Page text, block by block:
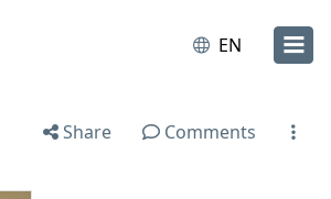
EN
Share Comments